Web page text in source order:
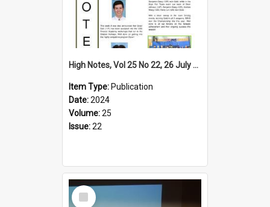
High Notes, Vol 25 No 22, 26 July 2024
Item Type: Publication
Date:2024
Volume:25
Issue:22
Select
Item